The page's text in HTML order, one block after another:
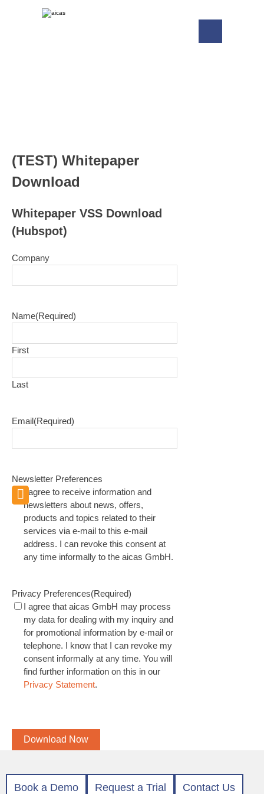
(TEST) Whitepaper
Download
Whitepaper VSS Download
(Hubspot)
Company
Name(Required)
First
Last
Email(Required)
Newsletter Preferences
I agree to receive information and
newsletters about news, offers,
products and topics related to their
services via e-mail to this e-mail
address. I can revoke this consent at
any time informally to the aicas GmbH.
Privacy Preferences(Required)
I agree that aicas GmbH may process
my data for dealing with my inquiry and
for promotional information by e-mail or
telephone. I know that I can revoke my
consent informally at any time. You will
find further information on this in our
Privacy Statement.
Download Now
Book a Demo Request a Trial Contact Us